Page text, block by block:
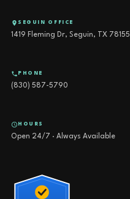
SEGUIN OFFICE
1419 Fleming Dr, Seguin, TX 78155
PHONE
(830) 587-5790
HOURS
Open 24/7 · Always Available